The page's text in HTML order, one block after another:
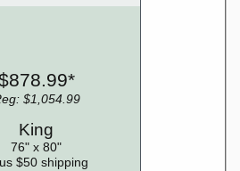
$1,054.99
King
76" x 80"
$50 shipping